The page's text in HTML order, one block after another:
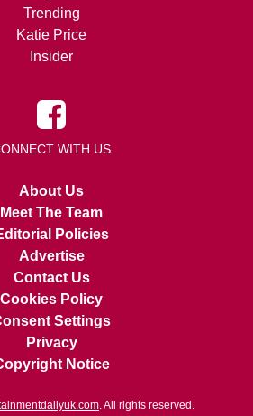
Trending
Katie Price
Insider
WITH US
About Us
Meet The Team
Policies
Advertise
Contact Us
Cookies Policy
Settings
Privacy
Notice
. All rights reserved.